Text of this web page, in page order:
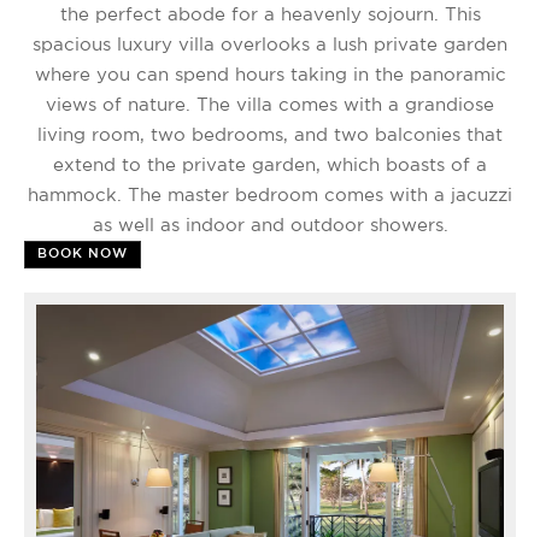
the perfect abode for a heavenly sojourn. This
spacious luxury villa overlooks a lush private garden
where you can spend hours taking in the panoramic
views of nature. The villa comes with a grandiose
living room, two bedrooms, and two balconies that
extend to the private garden, which boasts of a
hammock. The master bedroom comes with a jacuzzi
as well as indoor and outdoor showers.
BOOK NOW